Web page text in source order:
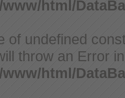
www/html/
of undefined
throw an Error
www/html/